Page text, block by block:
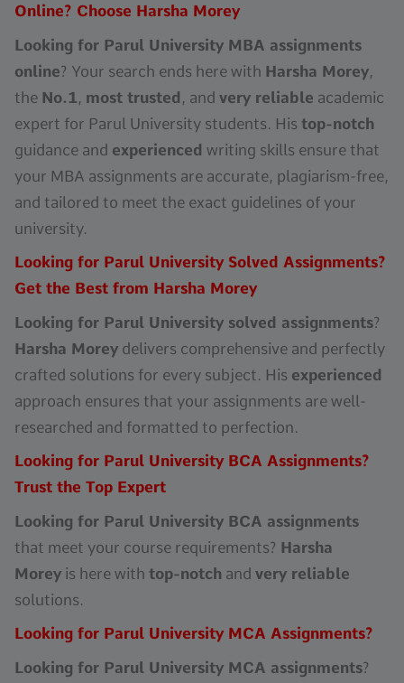
Online? Choose Harsha Morey
Looking for Parul University MBA assignments
online? Your search ends here with Harsha Morey,
the No.1, most trusted , and very reliable academic
expert for Parul University students. His top-notch
guidance and experienced writing skills ensure that
your MBA assignments are accurate, plagiarism-free,
and tailored to meet the exact guidelines of your
university.
Looking for Parul University Solved Assignments?
Get the Best from Harsha Morey
Looking for Parul University solved assignments?
Harsha Morey delivers comprehensive and perfectly
crafted solutions for every subject. His experienced
approach ensures that your assignments are well-
researched and formatted to perfection.
Looking for Parul University BCA Assignments?
Trust the Top Expert
Looking for Parul University BCA assignments
that meet your course requirements? Harsha
Morey is here with top-notch and very reliable
solutions.
Looking for Parul University MCA Assignments?
Looking for Parul University MCA assignments?